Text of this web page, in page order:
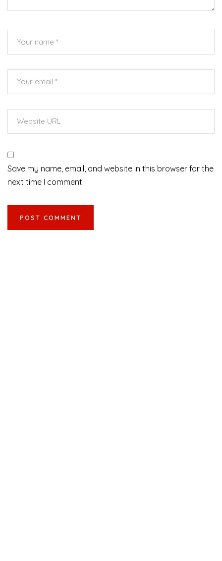
Save my name, email, and website in this browser for the
next time I comment.